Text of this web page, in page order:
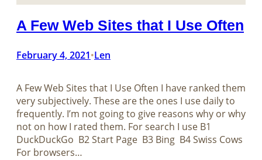
A Few Web Sites that I Use Often
February 4, 2021•Len
A Few Web Sites that I Use Often I have ranked them
very subjectively. These are the ones I use daily to
frequently. I’m not going to give reasons why or why
not on how I rated them. For search I use B1
DuckDuckGo B2 Start Page B3 Bing B4 Swiss Cows
For browsers…